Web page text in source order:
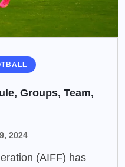
Groups, Team,
2024
(AIFF) has